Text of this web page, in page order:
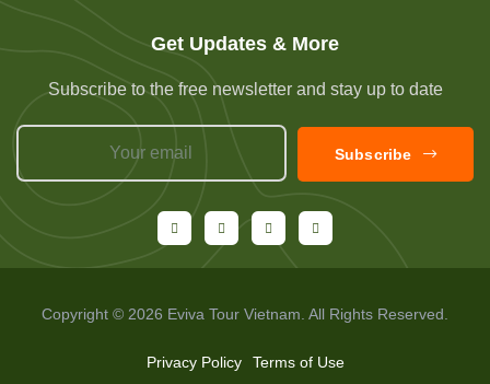
Get Updates & More
Subscribe to the free newsletter and stay up to date
Subscribe
Copyright © 2026 Eviva Tour Vietnam. All Rights Reserved.
Privacy Policy Terms of Use